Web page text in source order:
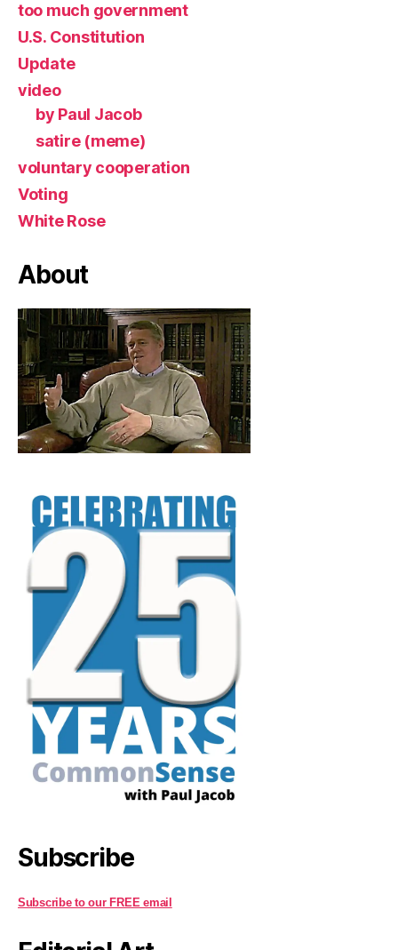
too much government
U.S. Constitution
Update
video
by Paul Jacob
satire (meme)
voluntary cooperation
Voting
White Rose
About
Subscribe
Subscribe to our FREE email